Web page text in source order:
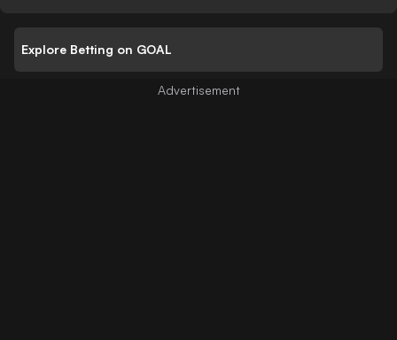
Explore Betting on GOAL